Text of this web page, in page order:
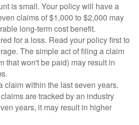
is small. Your policy will have a
claims of $1,000 to $2,000 may
long-term cost benefit.
for a loss. Read your policy first to
The simple act of filing a claim
that won't be paid) may result in
claim within the last seven years.
are tracked by an industry
years, it may result in higher